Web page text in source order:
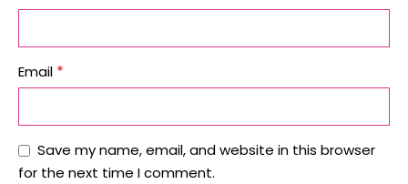
Email *
Save my name, email, and website in this browser
for the next time I comment.